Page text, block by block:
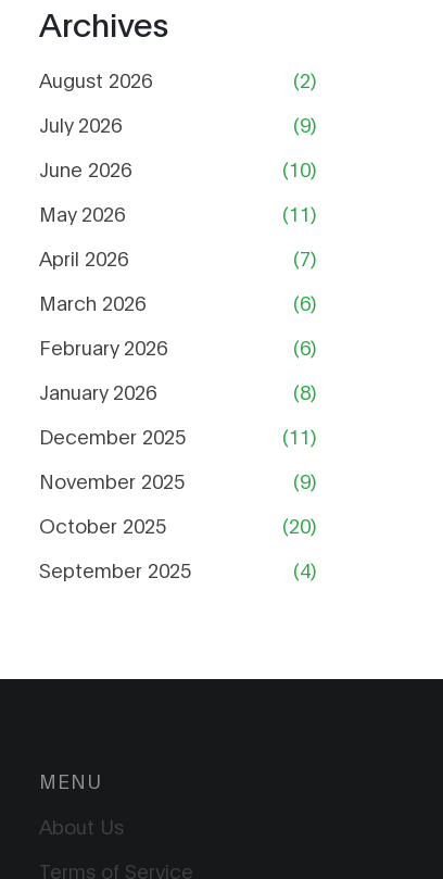
Archives
August 2026
(2)
July 2026
(9)
June 2026
(10)
May 2026
(11)
April 2026
(7)
March 2026
(6)
February 2026
(6)
January 2026
(8)
December 2025
(11)
November 2025
(9)
October 2025
(20)
September 2025
(4)
MENU
About Us
Terms of Service